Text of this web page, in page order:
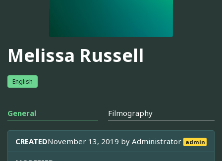
Melissa Russell
English
General Filmography
CREATEDNovember 13, 2019 byAdministrator admin